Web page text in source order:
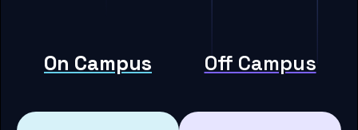
On Campus Off Campus